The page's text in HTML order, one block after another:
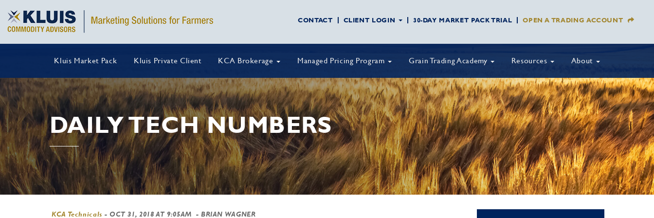
CONTACT CLIENT LOGIN 30-DAY MARKET PACK TRIAL OPEN A TRADING ACCOUNT
Kluis Market Pack Kluis Private Client KCA Brokerage Managed Pricing Program Grain Trading Academy Resources About
DAILY TECH NUMBERS
KCA Technicals - OCT 31, 2018 AT 9:05AM - BRIAN WAGNER